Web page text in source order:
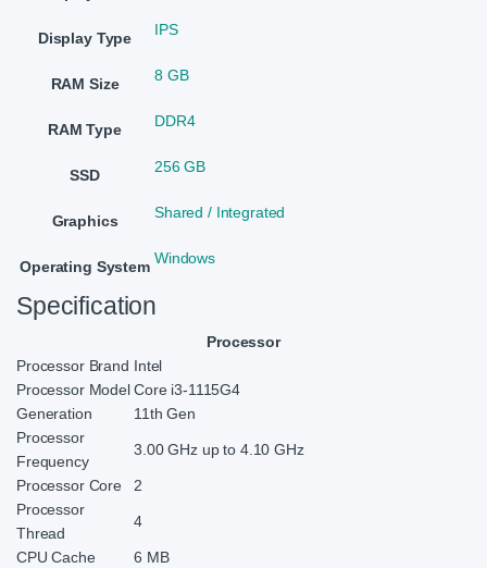
Display Type IPS
RAM Size 8 GB
RAM Type DDR4
SSD 256 GB
Graphics Shared / Integrated
Operating System Windows
Specification
Processor
Processor Brand Intel
Processor ModelCore i3-1115G4
Generation
11th Gen
Processor
Frequency
3.00 GHz up to 4.10 GHz
Processor Core
2
Processor
Thread
4
CPU Cache
6 MB